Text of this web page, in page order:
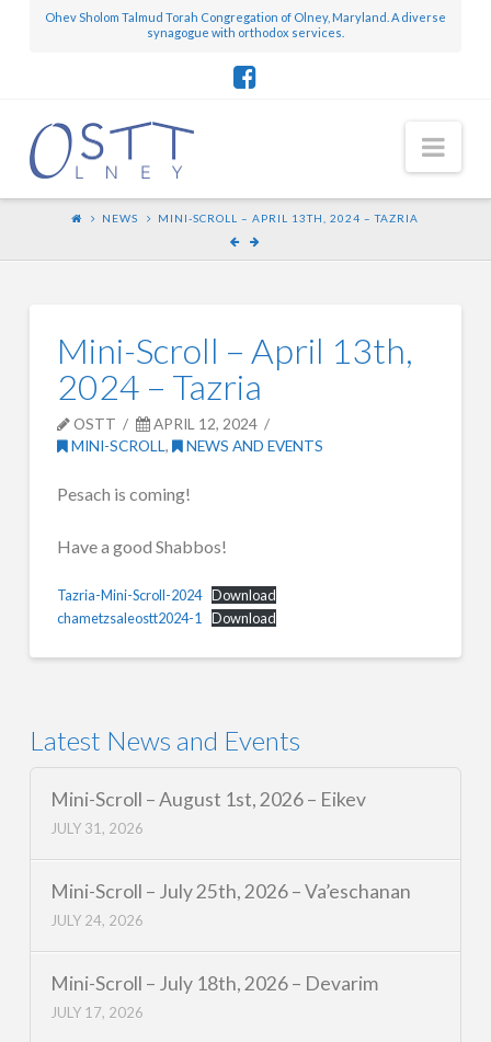
Ohev Sholom Talmud Torah Congregation of Olney, Maryland. A diverse
synagogue with orthodox services.
NEWS MINI-SCROLL – APRIL 13TH, 2024 – TAZRIA
Mini-Scroll – April 13th,
2024 – Tazria
OSTT
APRIL 12, 2024
MINI-SCROLL, NEWS AND EVENTS
Pesach is coming!
Have a good Shabbos!
Tazria-Mini-Scroll-2024 Download
chametzsaleostt2024-1 Download
Latest News and Events
Mini-Scroll – August 1st, 2026 – Eikev
JULY 31, 2026
Mini-Scroll – July 25th, 2026 – Va’eschanan
JULY 24, 2026
Mini-Scroll – July 18th, 2026 – Devarim
JULY 17, 2026